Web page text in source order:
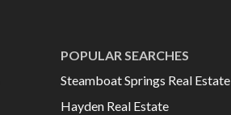
POPULAR SEARCHES
Steamboat Springs Real Estate
Hayden Real Estate